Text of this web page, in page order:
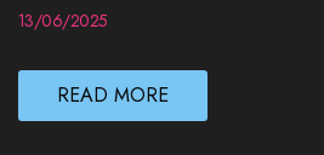
13/06/2025
READ MORE